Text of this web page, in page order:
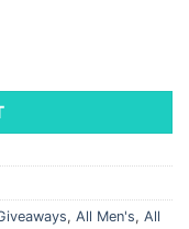
, All Men's, All